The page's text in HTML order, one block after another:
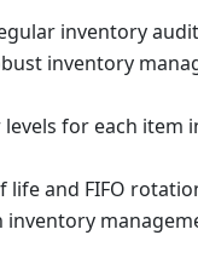
inventory
inventory
levels for each item
life and FIFO
inventory